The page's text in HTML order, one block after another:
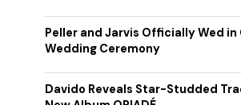
Peller and Jarvis Officially Wed in
Wedding Ceremony
Davido Reveals Star-Studded